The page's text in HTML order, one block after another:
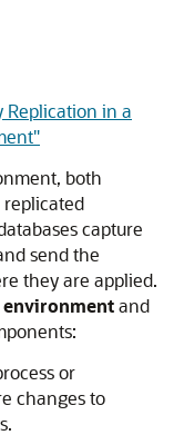
Replication in a
both
replicated
capture
send the
they are applied.
and
or
changes to